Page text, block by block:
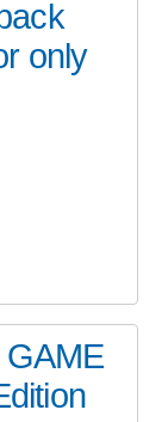
only